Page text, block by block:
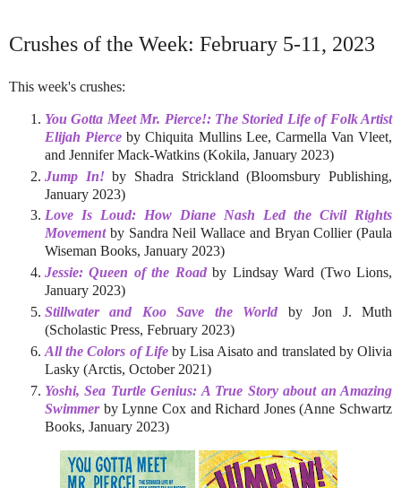
Crushes of the Week: February 5-11, 2023
This week's crushes:
You Gotta Meet Mr. Pierce!: The Storied Life of Folk Artist
Elijah Pierce by Chiquita Mullins Lee, Carmella Van Vleet,
and Jennifer Mack-Watkins (Kokila, January 2023)
Jump In!by Shadra Strickland (Bloomsbury Publishing,
January 2023)
Love Is Loud: How Diane Nash Led the Civil Rights
Movementby Sandra Neil Wallace and Bryan Collier (Paula
Wiseman Books, January 2023)
Jessie: Queen of the Roadby Lindsay Ward (Two Lions,
January 2023)
Stillwater and Koo Save the World by Jon J. Muth
(Scholastic Press, February 2023)
All the Colors of Lifeby Lisa Aisato and translated by Olivia
Lasky (Arctis, October 2021)
Yoshi, Sea Turtle Genius: A True Story about an Amazing
Swimmerby Lynne Cox and Richard Jones (Anne Schwartz
Books, January 2023)